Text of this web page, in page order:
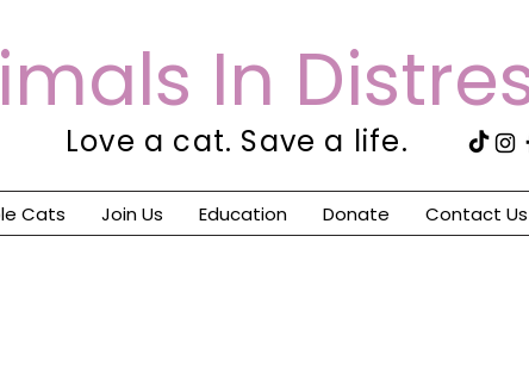
In
Love a cat. Save a life.
Cats Join Us Education Donate Contact Us